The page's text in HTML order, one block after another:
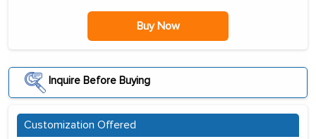
Buy Now
Inquire Before Buying
Customization Offered